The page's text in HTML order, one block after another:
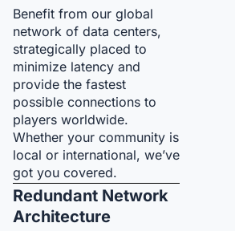
Benefit from our global
network of data centers,
strategically placed to
minimize latency and
provide the fastest
possible connections to
players worldwide.
Whether your community is
local or international, we’ve
got you covered.
Redundant Network
Architecture